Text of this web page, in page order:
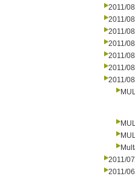
2011/
2011/
2011/
2011/
2011/
2011/
2011/
2011/
2011/